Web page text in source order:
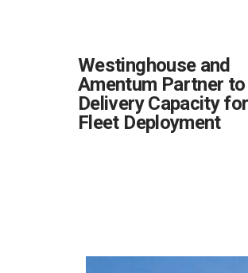
Westinghouse and
Amentum Partner to
Delivery Capacity
Fleet Deployment